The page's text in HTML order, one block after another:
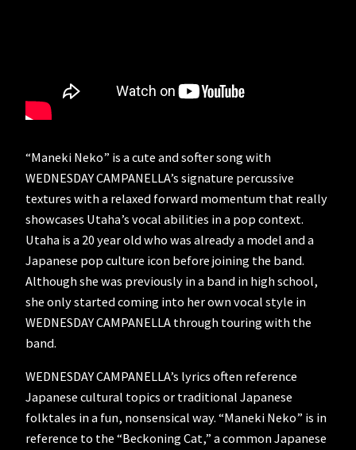
“Maneki Neko” is a cute and softer song with
WEDNESDAY CAMPANELLA’s signature percussive
textures with a relaxed forward momentum that really
showcases Utaha’s vocal abilities in a pop context.
Utaha is a 20 year old who was already a model and a
Japanese pop culture icon before joining the band.
Although she was previously in a band in high school,
she only started coming into her own vocal style in
WEDNESDAY CAMPANELLA through touring with the
band.
WEDNESDAY CAMPANELLA’s lyrics often reference
Japanese cultural topics or traditional Japanese
folktales in a fun, nonsensical way. “Maneki Neko” is in
reference to the “Beckoning Cat,” a common Japanese